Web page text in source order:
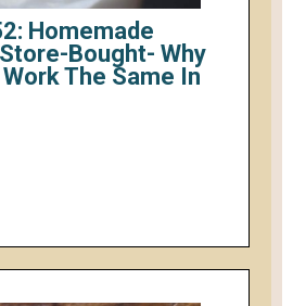
Homemade
Bought- Why
The Same In